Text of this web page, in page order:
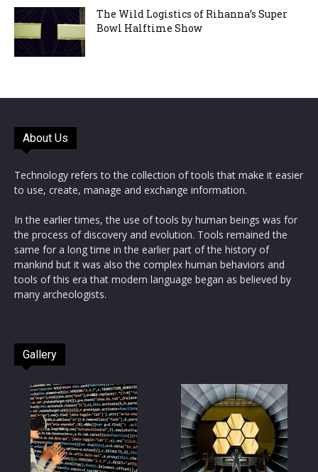
The Wild Logistics of Rihanna’s Super
Bowl Halftime Show
About Us
Technology refers to the collection of tools that make it easier
to use, create, manage and exchange information.
In the earlier times, the use of tools by human beings was for
the process of discovery and evolution. Tools remained the
same for a long time in the earlier part of the history of
mankind but it was also the complex human behaviors and
tools of this era that modern language began as believed by
many archeologists.
Gallery